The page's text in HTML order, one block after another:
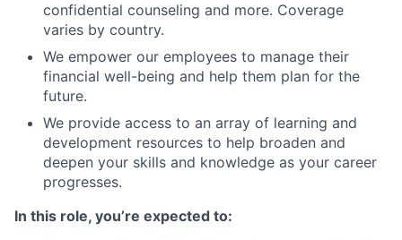
confidential counseling and more. Coverage
varies by country.
We empower our employees to manage their
financial well-being and help them plan for the
future.
We provide access to an array of learning and
development resources to help broaden and
deepen your skills and knowledge as your career
progresses.
In this role, you’re expected to: